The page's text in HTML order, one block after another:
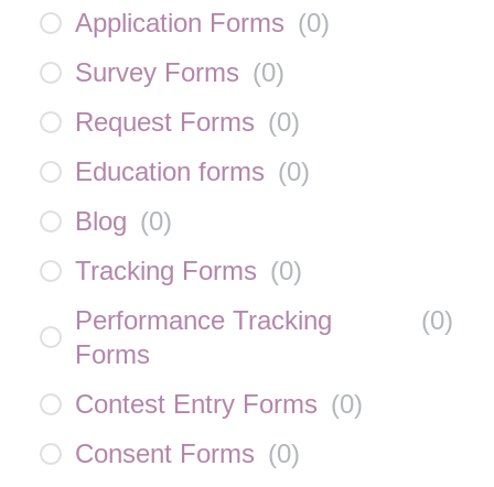
Application Forms (0)
Survey Forms (0)
Request Forms (0)
Education forms (0)
Blog (0)
Tracking Forms (0)
Performance Tracking
Forms
(0)
Contest Entry Forms (0)
Consent Forms (0)